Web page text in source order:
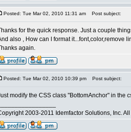
Posted: Tue Mar 02, 2010 11:31 am Post subject:
for the quick response. Just a couple
also , How can I format it...font,color,remove
again.
Posted: Tue Mar 02, 2010 10:39 pm Post subject:
modify the CSS class "BottomAnchor" in the
2003-2011 Idemfactor Solutions, Inc.